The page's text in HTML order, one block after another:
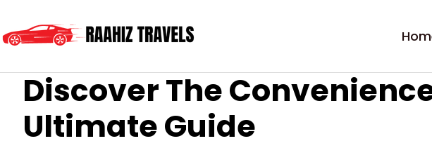
Discover The
Ultimate Guide